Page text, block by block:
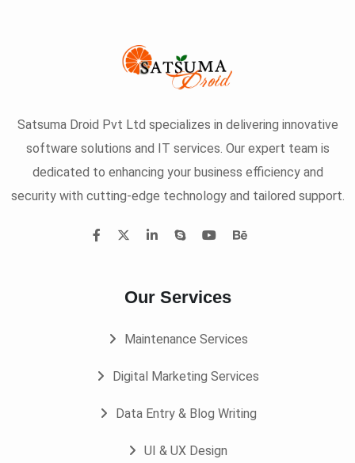
Satsuma Droid Pvt Ltd specializes in delivering innovative
software solutions and IT services. Our expert team is
dedicated to enhancing your business efficiency and
security with cutting-edge technology and tailored support.
Our Services
Maintenance Services
Digital Marketing Services
Data Entry & Blog Writing
UI & UX Design